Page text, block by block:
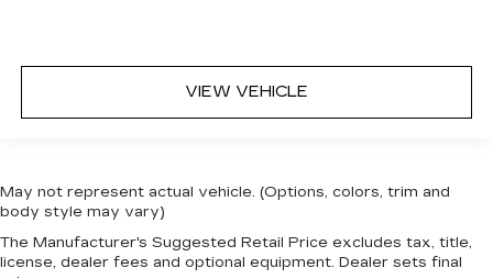
VIEW VEHICLE
May not represent actual vehicle. (Options, colors, trim and
body style may vary)
The Manufacturer's Suggested Retail Price excludes tax, title,
license, dealer fees and optional equipment. Dealer sets final